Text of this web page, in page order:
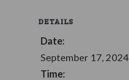
DETAILS
Date:
September 17, 2024
Time: